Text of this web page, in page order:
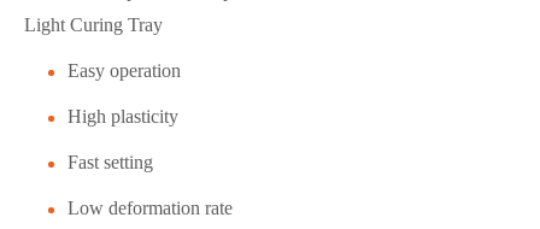
Light Curing Tray
Easy operation
High plasticity
Fast setting
Low deformation rate